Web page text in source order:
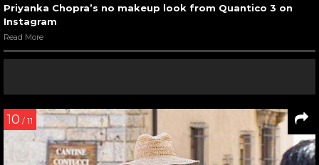
Priyanka Chopra’s no makeup look from Quantico 3 on
Instagram
Read More
10 / 11